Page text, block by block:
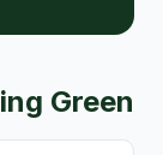
Green